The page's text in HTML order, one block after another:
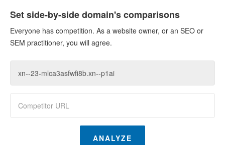
Set side-by-side domain's comparisons
Everyone has competition. As a website owner, or an SEO or
SEM practitioner, you will agree.
ANALYZE